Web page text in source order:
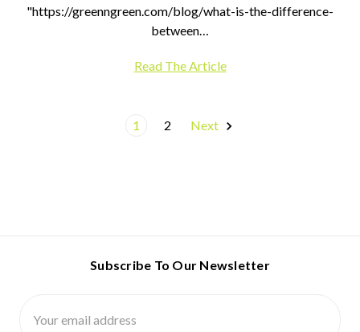
"https://greenngreen.com/blog/what-is-the-difference-
between…
Read The Article
1 2 Next
Subscribe To Our Newsletter
Address